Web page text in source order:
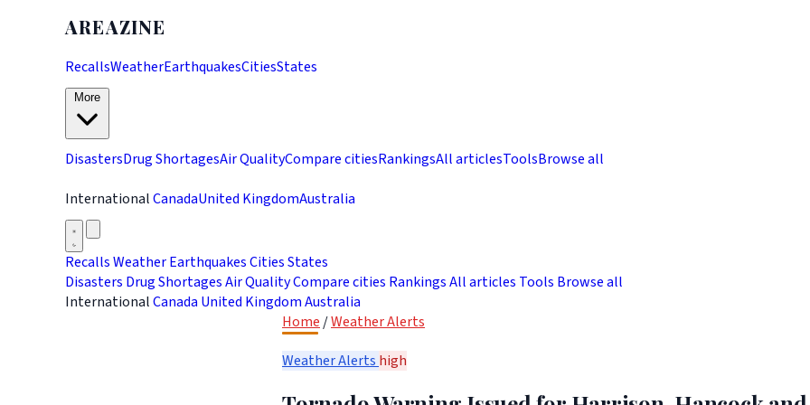
AREAZINE
RecallsWeatherEarthquakesCitiesStates
DisastersDrug ShortagesAir QualityCompare citiesRankingsAll articlesToolsBrowse all
InternationalCanadaUnited KingdomAustralia
RecallsWeatherEarthquakesCitiesStates
Disasters Drug ShortagesAir QualityCompare cities RankingsAll articles Tools Browse all
InternationalCanada United KingdomAustralia
Home /Weather Alerts
Weather Alerts high